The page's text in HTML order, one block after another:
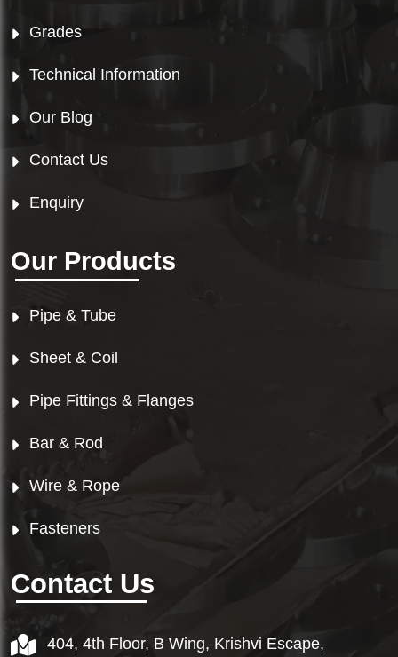
Grades
Technical Information
Our Blog
Contact Us
Enquiry
Our Products
Pipe & Tube
Sheet & Coil
Pipe Fittings & Flanges
Bar & Rod
Wire & Rope
Fasteners
Contact Us
404, 4th Floor, B Wing, Krishvi Escape,